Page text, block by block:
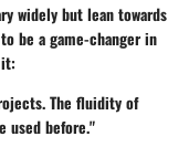
widely but lean towards
be a game-changer in
The fluidity of
used before."